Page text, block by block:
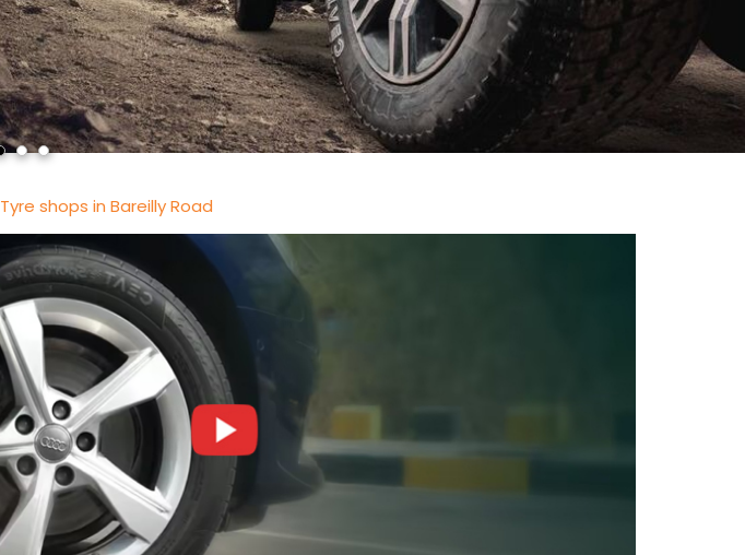
Tyre shops in Bareilly Road